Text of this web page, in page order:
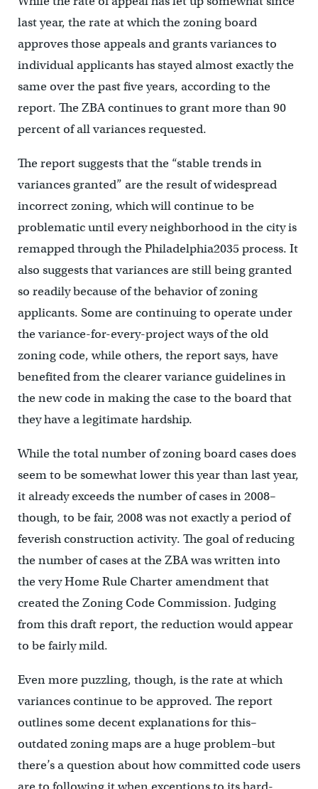
last year, the rate at which the zoning board
approves those appeals and grants variances to
individual applicants has stayed almost exactly the
same over the past five years, according to the
report. The ZBA continues to grant more than 90
percent of all variances requested.
The report suggests that the “stable trends in
variances granted” are the result of widespread
incorrect zoning, which will continue to be
problematic until every neighborhood in the city is
remapped through the Philadelphia2035 process. It
also suggests that variances are still being granted
so readily because of the behavior of zoning
applicants. Some are continuing to operate under
the variance-for-every-project ways of the old
zoning code, while others, the report says, have
benefited from the clearer variance guidelines in
the new code in making the case to the board that
they have a legitimate hardship.
While the total number of zoning board cases does
seem to be somewhat lower this year than last year,
it already exceeds the number of cases in 2008–
though, to be fair, 2008 was not exactly a period of
feverish construction activity. The goal of reducing
the number of cases at the ZBA was written into
the very Home Rule Charter amendment that
created the Zoning Code Commission. Judging
from this draft report, the reduction would appear
to be fairly mild.
Even more puzzling, though, is the rate at which
variances continue to be approved. The report
outlines some decent explanations for this–
outdated zoning maps are a huge problem–but
there’s a question about how committed code users